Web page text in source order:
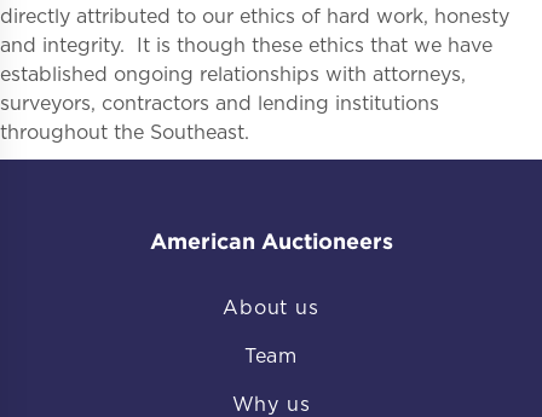
directly attributed to our ethics of hard work, honesty
and integrity. It is though these ethics that we have
established ongoing relationships with attorneys,
surveyors, contractors and lending institutions
throughout the Southeast.
American Auctioneers
About us
Team
Why us